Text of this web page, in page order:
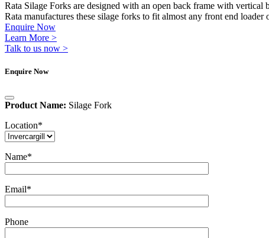
Rata Silage Forks are designed with an open back frame with
Rata manufactures these silage forks to fit almost any front end loader
Enquire Now
Learn More >
Talk to us now >
Enquire Now
Product Name: Silage Fork
Location*
Name*
Email*
Phone